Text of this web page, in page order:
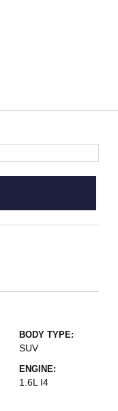
BODY TYPE:
SUV
ENGINE:
1.6L I4